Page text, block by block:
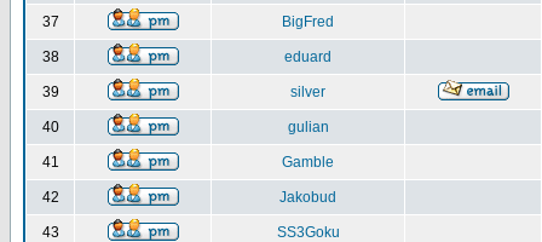
37 BigFred
38 eduard
39 silver
40 gulian
41 Gamble
42 Jakobud
43 SS3Goku